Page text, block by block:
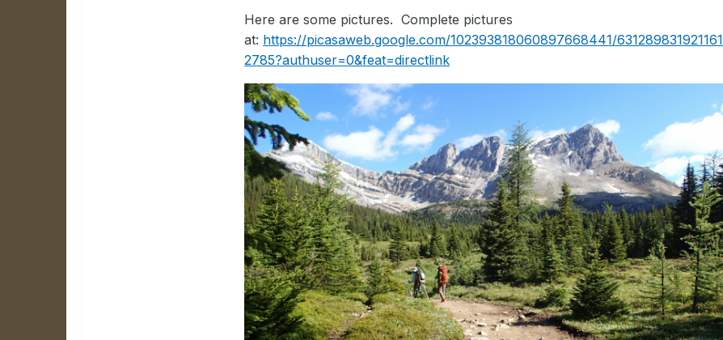
Here are some pictures. Complete pictures
at: https://picasaweb.google.com/102393818060897668441/631289831921161
2785?authuser=0&feat=directlink